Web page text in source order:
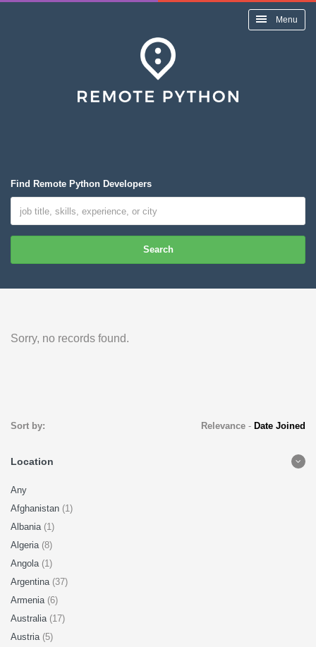
Menu
Find Remote Python Developers
Search
Sorry, no records found.
Sort by: Relevance- Date Joined
Location
Any
Afghanistan (1)
Albania (1)
Algeria (8)
Angola (1)
Argentina (37)
Armenia (6)
Australia (17)
Austria (5)